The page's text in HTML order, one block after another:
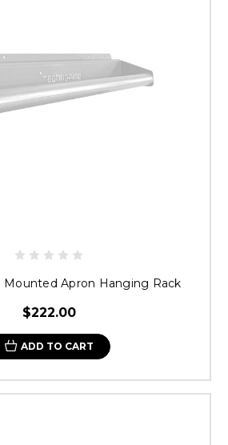
Mounted Apron Hanging Rack
$222.00
ADD TO CART